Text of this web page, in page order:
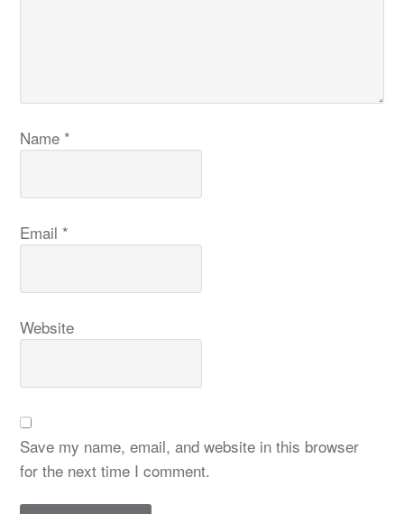
Name *
Email *
Website
Save my name, email, and website in this browser
for the next time I comment.